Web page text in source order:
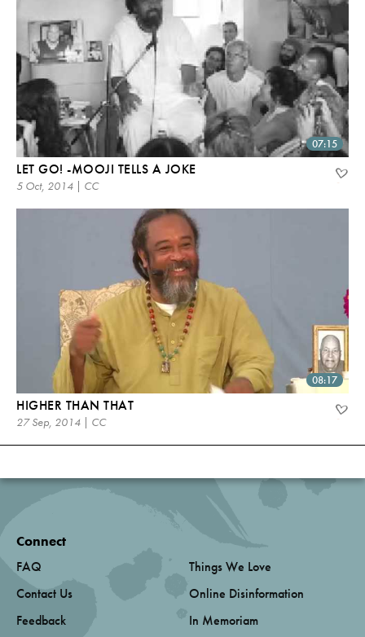
07:15
LET GO! -MOOJI TELLS A JOKE
5 Oct, 2014 | CC
08:17
HIGHER THAN THAT
27 Sep, 2014 | CC
Connect
FAQ
Contact Us
Feedback
Things We Love
Online Disinformation
In Memoriam